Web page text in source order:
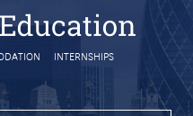
INTERNSHIPS